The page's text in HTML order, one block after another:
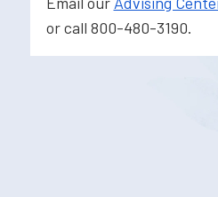
or call 800-480-3190.